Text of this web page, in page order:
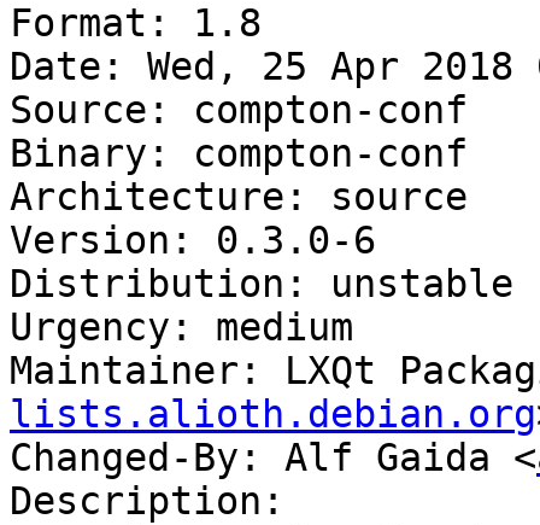
Format: 1.8
Date: Wed, 25 Apr 2018
Source: compton-conf
Binary: compton-conf
Architecture: source
Version: 0.3.0-6
Distribution: unstable
Urgency: medium
Maintainer: LXQt
lists.alioth.debian.org
Changed-By: Alf Gaida <
Description: